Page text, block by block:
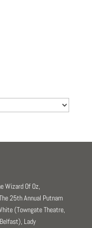
Wizard Of Oz,
25th Annual Putnam
(Towngate Theatre,
Lady